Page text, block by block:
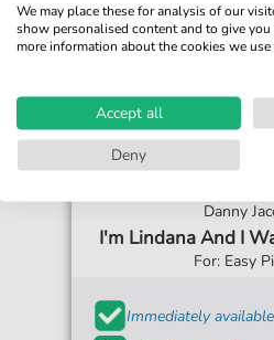
Danny
I'm Lindana And I
For: Easy
Immediately available
We may place these for analysis of our
show personalised content and to give you
more information about the cookies we
Accept all
Deny